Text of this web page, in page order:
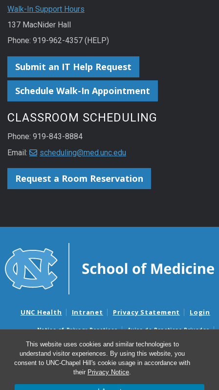
This website uses cookies and similar technologies to
understand visitor experiences. By using this website, you
consent to UNC-Chapel Hill's cookie usage in accordance with
their Privacy Notice.
Walk-In Support Hours
137 MacNider Hall
Phone: 919-962-4357 (HELP)
Submit an IT Help Request
Schedule Walk-In Appointment
CLASSROOM SCHEDULING
Phone: 919-843-8884
Email:
scheduling@med.unc.edu
Request a Room Reservation
UNC Health Intranet Privacy Statement Login
Notice of Privacy Practices
Aviso de Practicas Privadas
Nondiscrimination Notice
Aviso de no Discriminacion
Surprise Billing and Good Faith Estimate Notices
Avisos de facturas médicas sorpresas y avisos de presupuestos de